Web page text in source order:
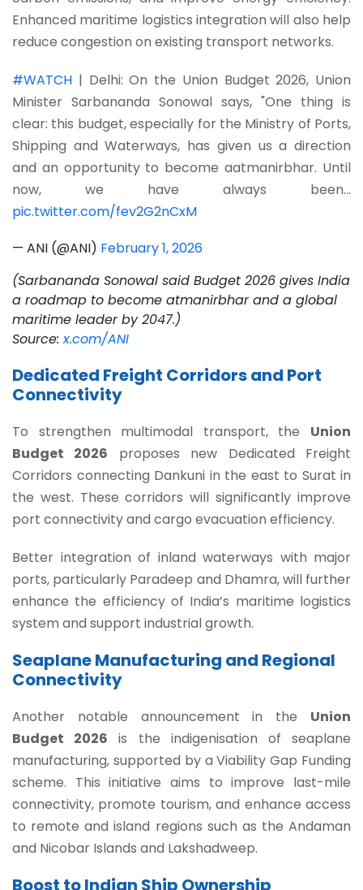
Enhanced maritime logistics integration will also help
reduce congestion on existing transport networks.
#WATCH | Delhi: On the Union Budget 2026, Union
Minister Sarbananda Sonowal says, "One thing is
clear: this budget, especially for the Ministry of Ports,
Shipping and Waterways, has given us a direction
and an opportunity to become aatmanirbhar. Until
now, we have always been…
pic.twitter.com/fev2G2nCxM
— ANI (@ANI) February 1, 2026
(Sarbananda Sonowal said Budget 2026 gives India
a roadmap to become atmanirbhar and a global
maritime leader by 2047.)
Source:x.com/ANI
Dedicated Freight Corridors and Port
Connectivity
To strengthen multimodal transport, the Union
Budget 2026 proposes new Dedicated Freight
Corridors connecting Dankuni in the east to Surat in
the west. These corridors will significantly improve
port connectivity and cargo evacuation efficiency.
Better integration of inland waterways with major
ports, particularly Paradeep and Dhamra, will further
enhance the efficiency of India’s maritime logistics
system and support industrial growth.
Seaplane Manufacturing and Regional
Connectivity
Another notable announcement in the Union
Budget 2026 is the indigenisation of seaplane
manufacturing, supported by a Viability Gap Funding
scheme. This initiative aims to improve last-mile
connectivity, promote tourism, and enhance access
to remote and island regions such as the Andaman
and Nicobar Islands and Lakshadweep.
Boost to Indian Ship Ownership